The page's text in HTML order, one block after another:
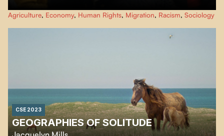
Ressourcesfocus on the living conditions of humans, animals and plants
linked together by the industrial chain of animal slaughter and meat
processing. By following various actors captured by this chain, the film
observes a state of precariousness shared beyond the boundaries of species.
Agriculture, Economy, Human Rights, Migration, Racism, Sociology
CSE 2023
GEOGRAPHIES OF SOLITUDE